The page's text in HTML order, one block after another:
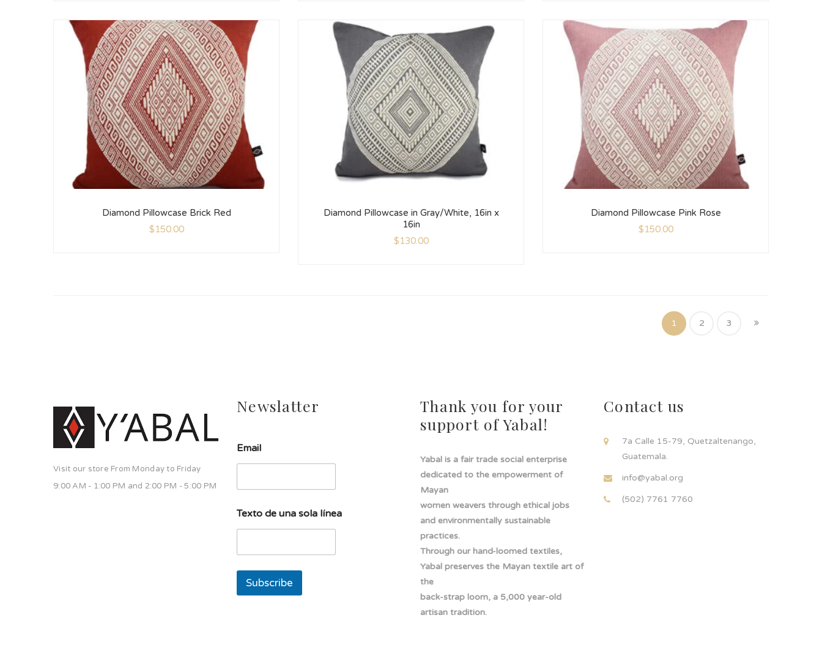
Diamond Pillowcase Brick Red
$150.00
Diamond Pillowcase in Gray/White, 16in x
16in
$130.00
Diamond Pillowcase Pink Rose
$150.00
1 2 3
Visit our store From Monday to Friday
9:00 AM - 1:00 PM and 2:00 PM - 5:00 PM
Newslatter
Email
e
x
o
e
e
Texto de una sola línea
Subscribe
Thank you for your
support of Yabal!
Yabal is a fair trade social enterprise
dedicated to the empowerment of
Mayan
women weavers through ethical jobs
and environmentally sustainable
practices.
Through our hand-loomed textiles,
Yabal preserves the Mayan textile art of
the
back-strap loom, a 5,000 year-old
artisan tradition.
Contact us
7a Calle 15-79, Quetzaltenango,
Guatemala.
info@yabal.org
(502) 7761 7760